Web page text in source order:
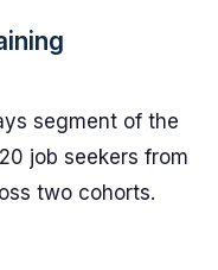
segment of the
job seekers from
two cohorts.